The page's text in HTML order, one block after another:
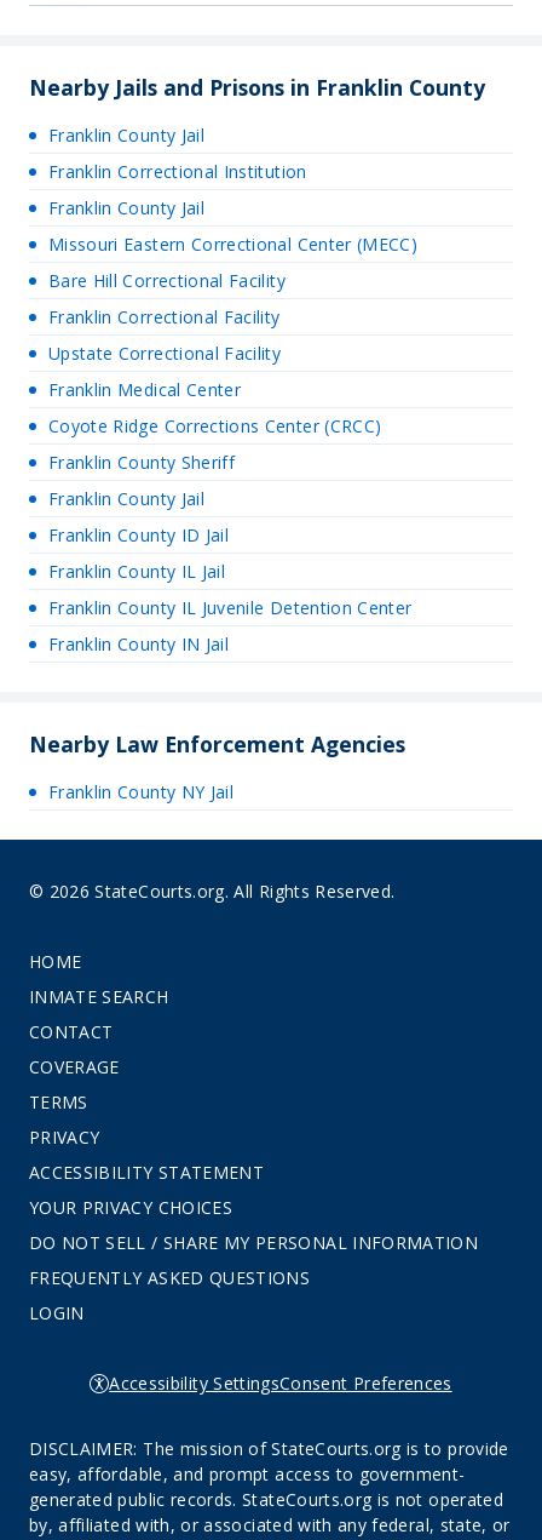
Nearby Jails and Prisons in Franklin County
Franklin County Jail
Franklin Correctional Institution
Franklin County Jail
Missouri Eastern Correctional Center (MECC)
Bare Hill Correctional Facility
Franklin Correctional Facility
Upstate Correctional Facility
Franklin Medical Center
Coyote Ridge Corrections Center (CRCC)
Franklin County Sheriff
Franklin County Jail
Franklin County ID Jail
Franklin County IL Jail
Franklin County IL Juvenile Detention Center
Franklin County IN Jail
Nearby Law Enforcement Agencies
Franklin County NY Jail
© 2026 StateCourts.org. All Rights Reserved.
HOME
INMATE SEARCH
CONTACT
COVERAGE
TERMS
PRIVACY
ACCESSIBILITY STATEMENT
YOUR PRIVACY CHOICES
DO NOT SELL / SHARE MY PERSONAL INFORMATION
FREQUENTLY ASKED QUESTIONS
LOGIN
Accessibility SettingsConsent Preferences
DISCLAIMER: The mission of StateCourts.org is to provide
easy, affordable, and prompt access to government-
generated public records. StateCourts.org is not operated
by, affiliated with, or associated with any federal, state, or